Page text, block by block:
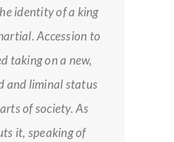
identity of a king
Accession to
taking on a new,
and liminal status
of society. As
it, speaking of